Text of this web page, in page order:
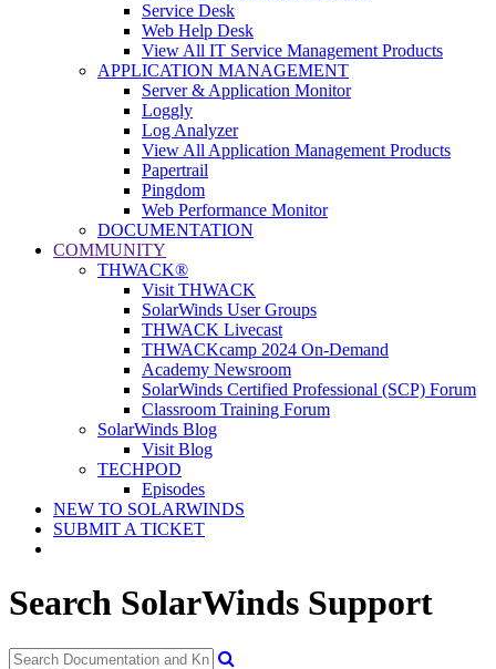
Service Desk
Web Help Desk
View All IT Service Management Products
APPLICATION MANAGEMENT
Server & Application Monitor
Loggly
Log Analyzer
View All Application Management Products
Papertrail
Pingdom
Web Performance Monitor
DOCUMENTATION
COMMUNITY
THWACK®
Visit THWACK
SolarWinds User Groups
THWACK Livecast
THWACKcamp 2024 On-Demand
Academy Newsroom
SolarWinds Certified Professional (SCP) Forum
Classroom Training Forum
SolarWinds Blog
Visit Blog
TECHPOD
Episodes
NEW TO SOLARWINDS
SUBMIT A TICKET
Search SolarWinds Support